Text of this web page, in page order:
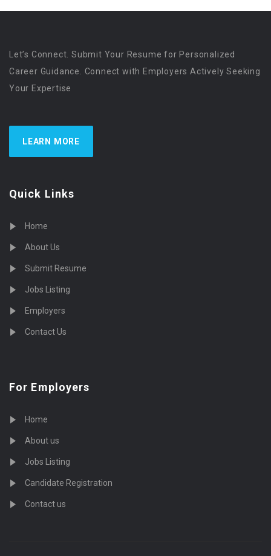
Let’s Connect. Submit Your Resume for Personalized
Career Guidance. Connect with Employers Actively Seeking
Your Expertise
LEARN MORE
Quick Links
Home
About Us
Submit Resume
Jobs Listing
Employers
Contact Us
For Employers
Home
About us
Jobs Listing
Candidate Registration
Contact us